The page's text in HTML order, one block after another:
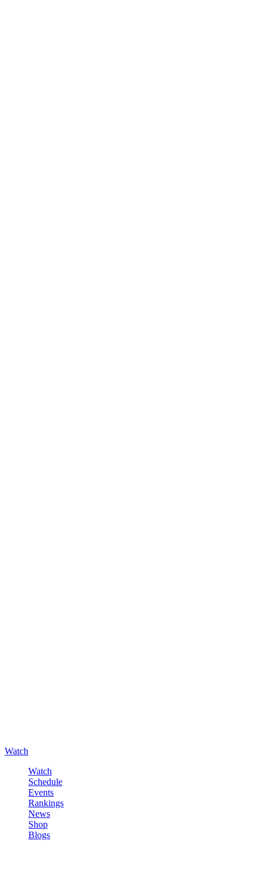
Watch
Watch
Schedule
Events
Rankings
News
Shop
Blogs